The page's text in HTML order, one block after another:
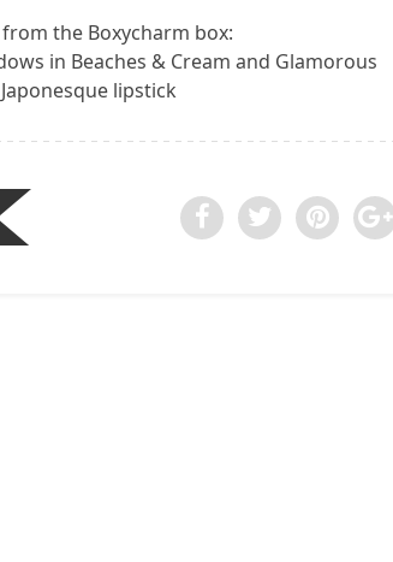
the Boxycharm box:
in Beaches & Cream and Glamorous
Japonesque lipstick